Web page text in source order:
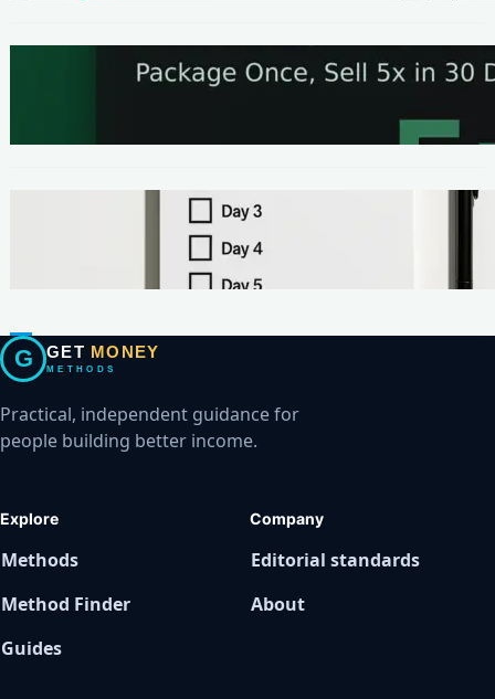
The One-Page Offer Method: Package Once,
Make Your First $200 Online in 7 Days (No
G GET MONEY
METHODS
Practical, independent guidance for
people building better income.
Explore
Methods
Method Finder
Guides
Company
Editorial standards
About